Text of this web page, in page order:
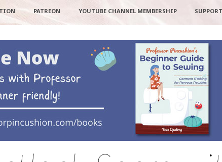
PATREON YOUTUBE CHANNEL MEMBERSHIP SUPPORT